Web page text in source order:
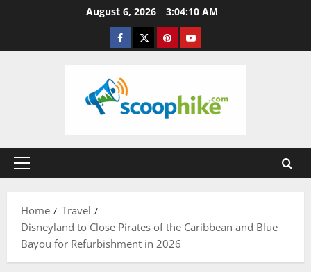
August 6, 2026 3:04:11 AM
Facebook
TwitterPinterestYouTube
Primary
Home
Travel
Disneyland to Close Pirates of the Caribbean and Blue
Bayou for Refurbishment in 2026